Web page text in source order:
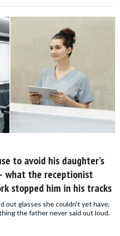
to avoid his daughter’s
what the receptionist
stopped him in his tracks
out glasses she couldn't yet have,
the father never said out loud.